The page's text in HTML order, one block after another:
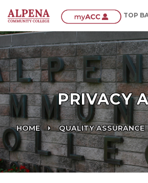
PRIVACY
HOME QUALITY ASSURANCE